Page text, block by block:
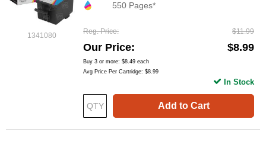
1341080
550 Pages*
Reg. Price $11.99
Our Price $8.99
Buy 3 or more: $8.49 each
Avg Price Per Cartridge: $8.99
Add to Cart
In Stock